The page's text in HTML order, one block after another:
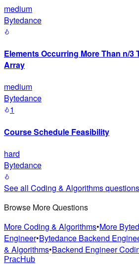
medium
Bytedance
Elements Occurring More Than n/3
Array
medium
Bytedance
1
Course Schedule Feasibility
hard
Bytedance
See all Coding & Algorithmsquestions
Browse More Questions
MoreCoding & Algorithms•More
Engineer•Bytedance Backend
& Algorithms•Backend Engineer
PracHub